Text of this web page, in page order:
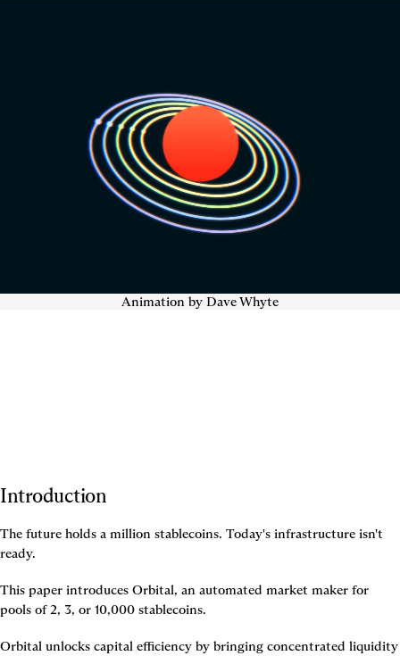
Animation by Dave Whyte
Introduction
The future holds a million stablecoins. Today's infrastructure isn't
ready.
This paper introduces Orbital, an automated market maker for
pools of 2, 3, or 10,000 stablecoins.
Orbital unlocks capital efficiency by bringing concentrated liquidity